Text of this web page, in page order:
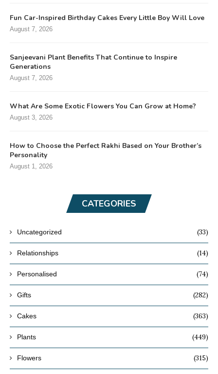
Fun Car-Inspired Birthday Cakes Every Little Boy Will Love
August 7, 2026
Sanjeevani Plant Benefits That Continue to Inspire
Generations
August 7, 2026
What Are Some Exotic Flowers You Can Grow at Home?
August 3, 2026
How to Choose the Perfect Rakhi Based on Your Brother’s
Personality
August 1, 2026
CATEGORIES
Uncategorized (33)
Relationships (14)
Personalised (74)
Gifts (282)
Cakes (363)
Plants (449)
Flowers (315)